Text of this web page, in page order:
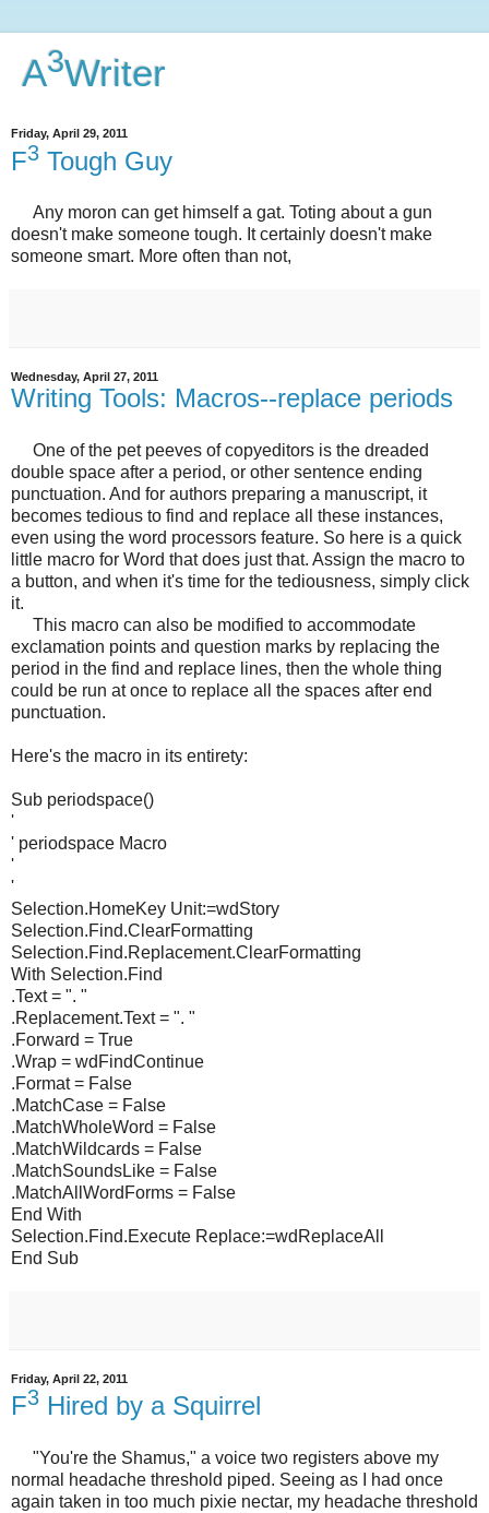
A3Writer
Friday, April 29, 2011
F3 Tough Guy
Any moron can get himself a gat. Toting about a gun
doesn't make someone tough. It certainly doesn't make
someone smart. More often than not,
Wednesday, April 27, 2011
Writing Tools: Macros--replace periods
One of the pet peeves of copyeditors is the dreaded
double space after a period, or other sentence ending
punctuation. And for authors preparing a manuscript, it
becomes tedious to find and replace all these instances,
even using the word processors feature. So here is a quick
little macro for Word that does just that. Assign the macro to
a button, and when it's time for the tediousness, simply click
it.
This macro can also be modified to accommodate
exclamation points and question marks by replacing the
period in the find and replace lines, then the whole thing
could be run at once to replace all the spaces after end
punctuation.
Here's the macro in its entirety:
Sub periodspace()
'
' periodspace Macro
'
'
Selection.HomeKey Unit:=wdStory
Selection.Find.ClearFormatting
Selection.Find.Replacement.ClearFormatting
With Selection.Find
.Text = ". "
.Replacement.Text = ". "
.Forward = True
.Wrap = wdFindContinue
.Format = False
.MatchCase = False
.MatchWholeWord = False
.MatchWildcards = False
.MatchSoundsLike = False
.MatchAllWordForms = False
End With
Selection.Find.Execute Replace:=wdReplaceAll
End Sub
Friday, April 22, 2011
F3 Hired by a Squirrel
"You're the Shamus," a voice two registers above my
normal headache threshold piped. Seeing as I had once
again taken in too much pixie nectar, my headache threshold